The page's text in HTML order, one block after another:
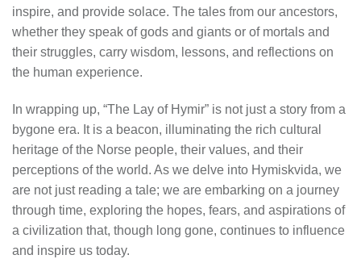
inspire, and provide solace. The tales from our ancestors,
whether they speak of gods and giants or of mortals and
their struggles, carry wisdom, lessons, and reflections on
the human experience.
In wrapping up, “The Lay of Hymir” is not just a story from a
bygone era. It is a beacon, illuminating the rich cultural
heritage of the Norse people, their values, and their
perceptions of the world. As we delve into Hymiskvida, we
are not just reading a tale; we are embarking on a journey
through time, exploring the hopes, fears, and aspirations of
a civilization that, though long gone, continues to influence
and inspire us today.